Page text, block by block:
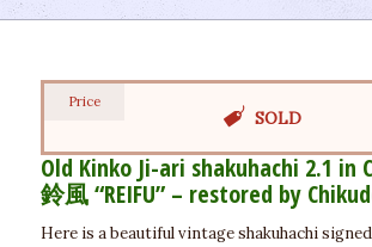
Price
SOLD
Old Kinko Ji-ari shakuhachi 2.1 in
鈴風“REIFU” – restored by
Here is a beautiful vintage shakuhachi